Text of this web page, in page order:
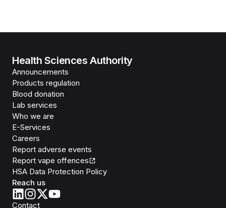
Health Sciences Authority
Announcements
Products regulation
Blood donation
Lab services
Who we are
E-Services
Careers
Report adverse events
Report vape offences
HSA Data Protection Policy
Reach us
Contact